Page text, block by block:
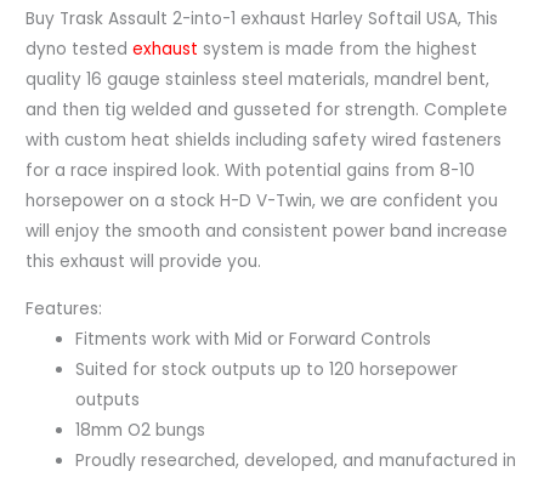
Buy Trask Assault 2-into-1 exhaust Harley Softail USA, This
dyno testedexhaust system is made from the highest
quality 16 gauge stainless steel materials, mandrel bent,
and then tig welded and gusseted for strength. Complete
with custom heat shields including safety wired fasteners
for a race inspired look. With potential gains from 8-10
horsepower on a stock H-D V-Twin, we are confident you
will enjoy the smooth and consistent power band increase
this exhaust will provide you.
Features:
Fitments work with Mid or Forward Controls
Suited for stock outputs up to 120 horsepower
outputs
18mm O2 bungs
Proudly researched, developed, and manufactured in